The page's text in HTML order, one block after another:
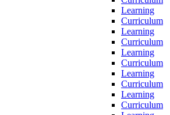
Learning
Curriculum
Learning
Curriculum
Learning
Curriculum
Learning
Curriculum
Learning
Curriculum